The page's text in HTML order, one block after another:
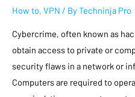
How to, VPN / ByTechninja Pro
Cybercrime, often known as
obtain access to private or
security flaws in a network or
Computers are required to